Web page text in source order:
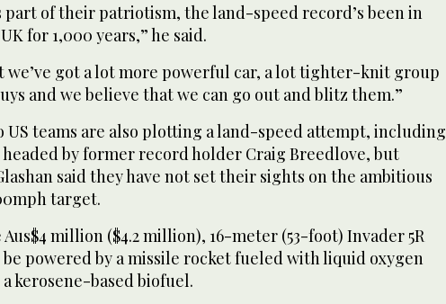
part of their patriotism, the land-speed record’s been in
for 1,000 years,” he said.
we’ve got a lot more powerful car, a lot tighter-knit group
and we believe that we can go out and blitz them.”
US teams are also plotting a land-speed attempt, including
headed by former record holder Craig Breedlove, but
said they have not set their sights on the ambitious
target.
Aus$4 million ($4.2 million), 16-meter (53-foot) Invader 5R
powered by a missile rocket fueled with liquid oxygen
a kerosene-based biofuel.